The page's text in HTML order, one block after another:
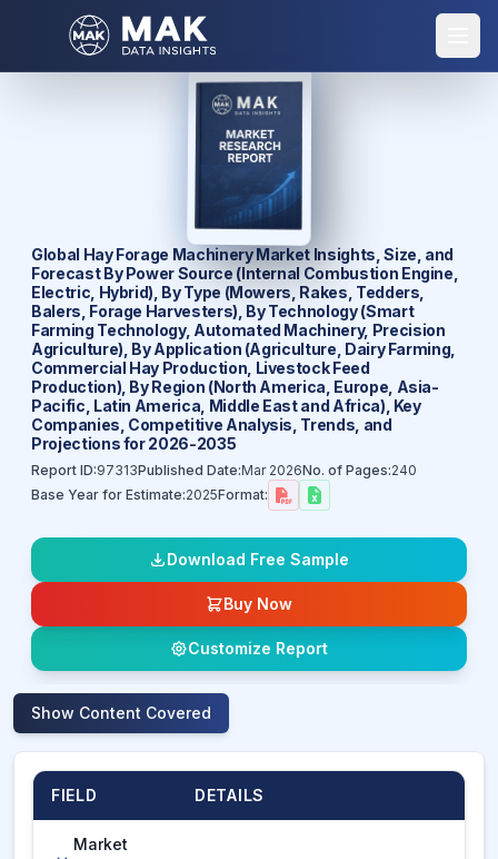
Global Hay Forage Machinery Market Insights, Size, and
Forecast By Power Source (Internal Combustion Engine,
Electric, Hybrid), By Type (Mowers, Rakes, Tedders,
Balers, Forage Harvesters), By Technology (Smart
Farming Technology, Automated Machinery, Precision
Agriculture), By Application (Agriculture, Dairy Farming,
Commercial Hay Production, Livestock Feed
Production), By Region (North America, Europe, Asia-
Pacific, Latin America, Middle East and Africa), Key
Companies, Competitive Analysis, Trends, and
Projections for 2026-2035
Report ID:97313Published Date:Mar 2026No. of Pages:240
Base Year for Estimate:2025Format:
Download Free Sample
Buy Now
Customize Report
Show Content Covered
FIELD DETAILS
Market